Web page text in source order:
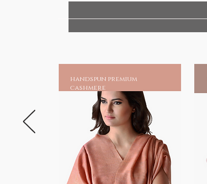
handspun premium
cashmere